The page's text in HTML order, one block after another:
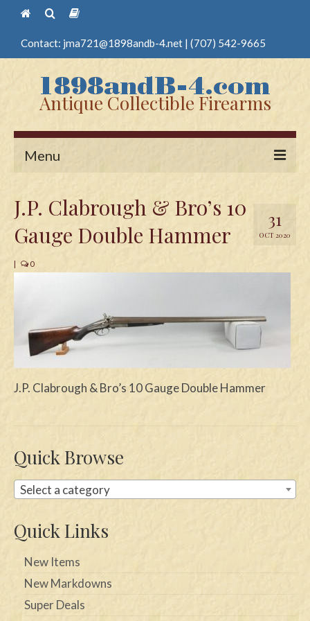
Contact: jma721@1898andb-4.net | (707) 542-9665
Antique Collectible Firearms
Menu
Antique Pistols
Swords
Daggers
Questions
Customers
Contact
31
OCT 2020
J.P. Clabrough & Bro’s 10
Gauge Double Hammer
| 0
J.P. Clabrough & Bro’s 10 Gauge Double Hammer
Quick Browse
Select a category
Quick Links
New Items
New Markdowns
Super Deals